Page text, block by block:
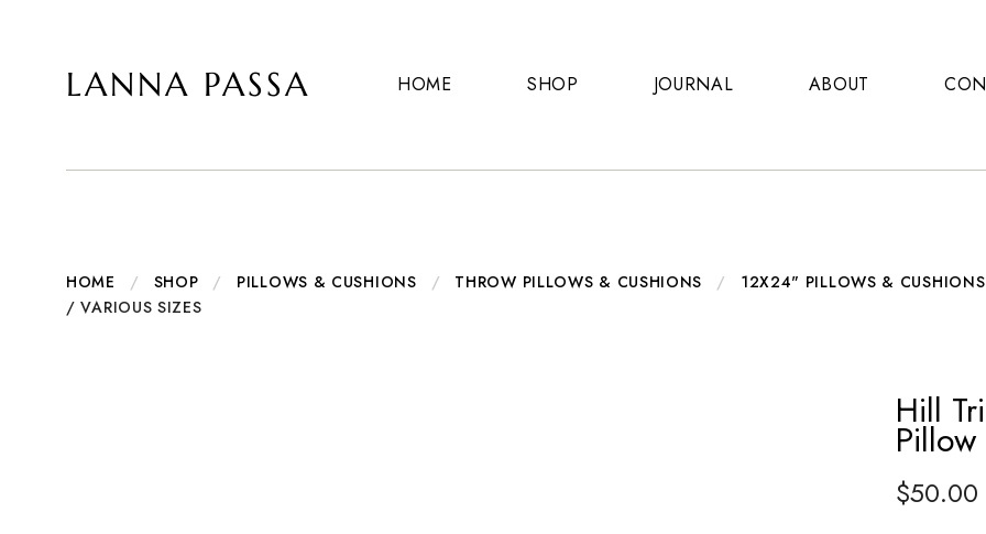
LANNA PASSA
Bamboo
HOME SHOP JOURNAL ABOUT
HOME / SHOP / PILLOWS & CUSHIONS / THROW PILLOWS & CUSHIONS /
12X24" PILLOWS & CUSHIONS
/ VARIOUS SIZES
Hill
$50.00